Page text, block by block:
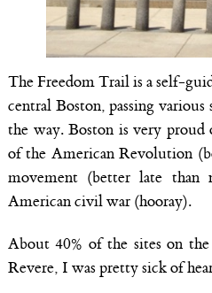
The Freedom Trail is a self-
central Boston, passing
the way. Boston is very
of the American Revolution
movement (better late
American civil war (hooray).
About 40% of the sites on
Revere, I was pretty sick of